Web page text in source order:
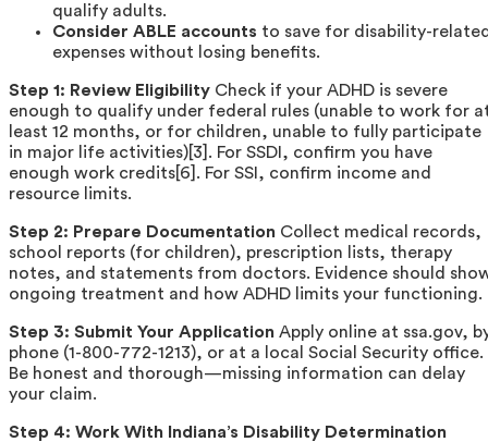
qualify adults.
Consider ABLE accounts to save for disability-
expenses without losing benefits.
Step 1: Review Eligibility Check if your ADHD is severe
enough to qualify under federal rules (unable to work for
least 12 months, or for children, unable to fully participate
in major life activities)[3]. For SSDI, confirm you have
enough work credits[6]. For SSI, confirm income and
resource limits.
Step 2: Prepare Documentation Collect medical records,
school reports (for children), prescription lists, therapy
notes, and statements from doctors. Evidence should
ongoing treatment and how ADHD limits your functioning.
Step 3: Submit Your Application Apply online at ssa.gov,
phone (1-800-772-1213), or at a local Social Security office.
Be honest and thorough—missing information can delay
your claim.
Step 4: Work With Indiana’s Disability Determination